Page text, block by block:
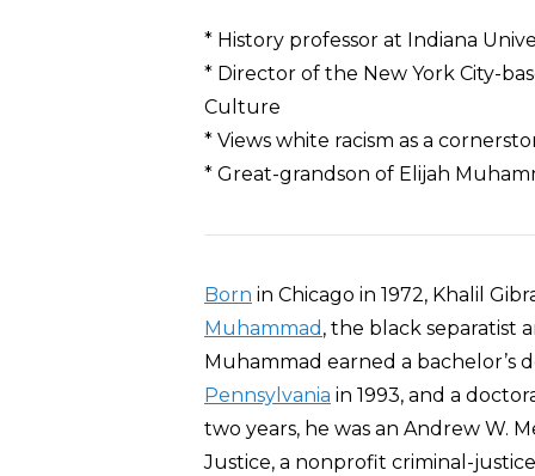
Overview
* History professor at Indiana
* Director of the New York City-
Culture
* Views white racism as a
* Great-grandson of Elijah
Born in Chicago in 1972, Khalil
Muhammad , the black separatist
Muhammad earned a bachelor’s
Pennsylvania in 1993, and a
two years, he was an Andrew W.
Justice, a nonprofit criminal-